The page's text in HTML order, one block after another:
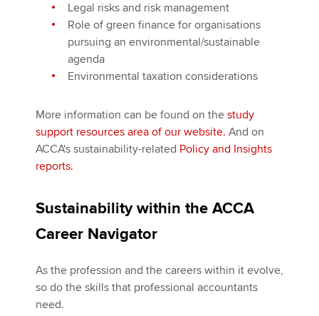
Legal risks and risk management
Role of green finance for organisations
pursuing an environmental/sustainable
agenda
Environmental taxation considerations
More information can be found on the study
support resources area of our website. And on
ACCA's sustainability-related Policy and Insights
reports.
Sustainability within the ACCA
Career Navigator
As the profession and the careers within it evolve,
so do the skills that professional accountants
need.